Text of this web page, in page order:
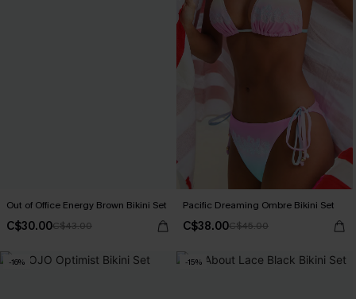
Out of Office Energy Brown Bikini Set
C$30.00C$43.00
Pacific Dreaming Ombre Bikini Set
C$38.00C$45.00
-16% -15%